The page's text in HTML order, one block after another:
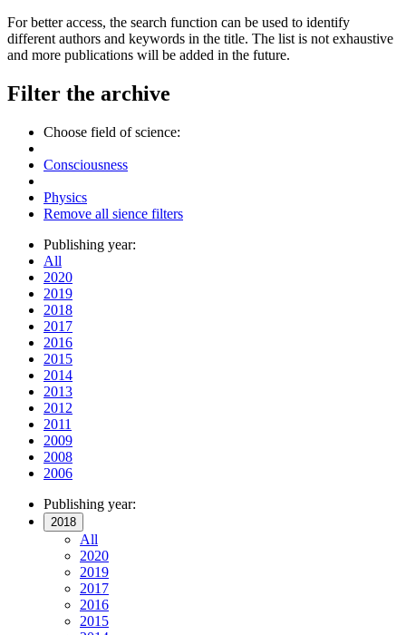
For better access, the search function can be used to identify
different authors and keywords in the title. The list is not exhaustive
and more publications will be added in the future.
Filter the archive
Choose field of science:
Consciousness
Physics
Remove all sience filters
Publishing year:
All
2020
2019
2018
2017
2016
2015
2014
2013
2012
2011
2009
2008
2006
Publishing year:
2018
All
2020
2019
2017
2016
2015